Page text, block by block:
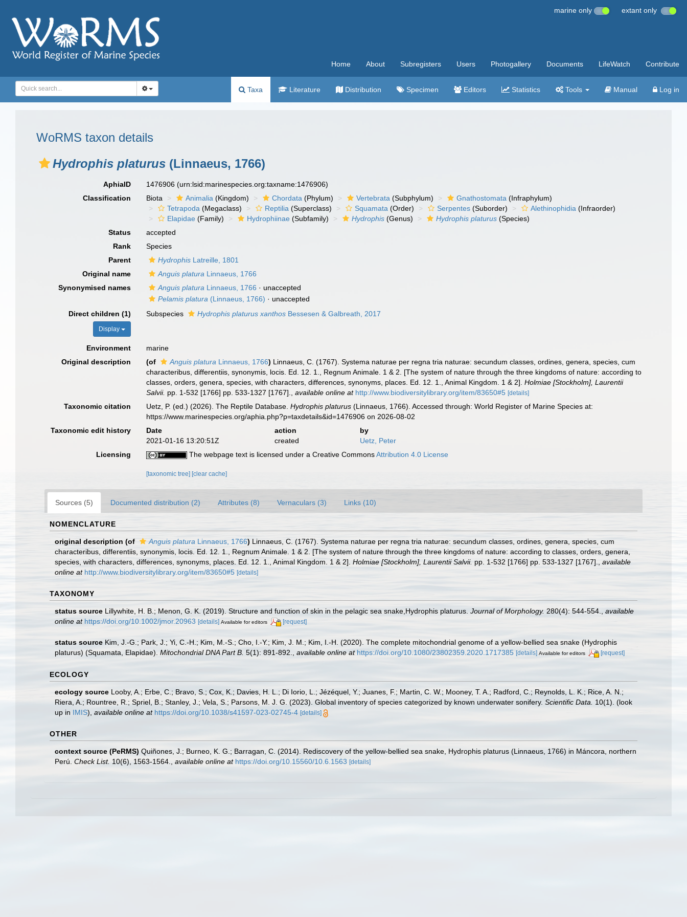
marine only extant only
Home About Subregisters Users Photogallery Documents LifeWatch Contribute
Taxa Literature Distribution Specimen Editors Statistics Tools Manual Log in
WoRMS taxon details
Hydrophis platurus (Linnaeus, 1766)
AphiaID 1476906(urn:lsid:marinespecies.org:taxname:1476906)
Classification
Biota Animalia (Kingdom) Chordata (Phylum) Vertebrata (Subphylum) Gnathostomata (Infraphylum)
Tetrapoda (Megaclass) Reptilia (Superclass) Squamata (Order) Serpentes (Suborder) Alethinophidia (Infraorder)
Elapidae (Family) Hydrophiinae (Subfamily) Hydrophis (Genus) Hydrophis platurus (Species)
Status
accepted
Rank
Species
Parent
Hydrophis Latreille, 1801
Original name
Anguis platura Linnaeus, 1766
Synonymised names
Anguis platura Linnaeus, 1766 · unaccepted
Pelamis platura (Linnaeus, 1766) · unaccepted
Direct children (1)
Display
Subspecies Hydrophis platurus xanthos Bessesen & Galbreath, 2017
Environment
marine
Original description
(of Anguis platura Linnaeus, 1766) Linnaeus, C. (1767). Systema naturae per regna tria naturae: secundum classes, ordines, genera, species, cum
characteribus, differentiis, synonymis, locis. Ed. 12. 1., Regnum Animale. 1 & 2. [The system of nature through the three kingdoms of nature: according to
classes, orders, genera, species, with characters, differences, synonyms, places. Ed. 12. 1., Animal Kingdom. 1 & 2].Holmiae [Stockholm], Laurentii
Salvii. pp. 1-532 [1766] pp. 533-1327 [1767]. ,available online at http://www.biodiversitylibrary.org/item/83650#5 [details]
Taxonomic citation Uetz, P. (ed.) (2026). The Reptile Database.Hydrophis platurus (Linnaeus, 1766). Accessed through: World Register of Marine Species at:
https://www.marinespecies.org/aphia.php?p=taxdetails&id=1476906 on 2026-08-02
Taxonomic edit history
Date action
by
2021-01-16 13:20:51Z
created
Uetz, Peter
Licensing
The webpage text is licensed under a Creative CommonsAttribution 4.0 License
[taxonomic tree] [clear cache]
Sources (5) Documented distribution (2) Attributes (8) Vernaculars (3) Links (10)
NOMENCLATURE
original description (of Anguis platura Linnaeus, 1766) Linnaeus, C. (1767). Systema naturae per regna tria naturae: secundum classes, ordines, genera, species, cum
characteribus, differentiis, synonymis, locis. Ed. 12. 1., Regnum Animale. 1 & 2. [The system of nature through the three kingdoms of nature: according to classes, orders, genera,
species, with characters, differences, synonyms, places. Ed. 12. 1., Animal Kingdom. 1 & 2]. Holmiae [Stockholm], Laurentii Salvii. pp. 1-532 [1766] pp. 533-1327 [1767].
available
online at http://www.biodiversitylibrary.org/item/83650#5 [details]
TAXONOMY
status source Lillywhite, H. B.; Menon, G. K. (2019). Structure and function of skin in the pelagic sea snake,Hydrophis platurus. Journal of Morphology. 280(4): 544-554.
available
online at https://doi.org/10.1002/jmor.20963 [details] Available for editors [request]
status source Kim, J.-G.; Park, J.; Yi, C.-H.; Kim, M.-S.; Cho, I.-Y.; Kim, J. M.; Kim, I.-H. (2020). The complete mitochondrial genome of a yellow-bellied sea snake (Hydrophis
platurus) (Squamata, Elapidae). Mitochondrial DNA Part B. 5(1): 891-892. available online at https://doi.org/10.1080/23802359.2020.1717385 [details] Available for editors [request]
ECOLOGY
ecology source Looby, A.; Erbe, C.; Bravo, S.; Cox, K.; Davies, H. L.; Di Iorio, L.; Jézéquel, Y.; Juanes, F.; Martin, C. W.; Mooney, T. A.; Radford, C.; Reynolds, L. K.; Rice, A. N.;
Riera, A.; Rountree, R.; Spriel, B.; Stanley, J.; Vela, S.; Parsons, M. J. G. (2023). Global inventory of species categorized by known underwater sonifery. Scientific Data. 10(1). (look
up in IMIS), available online at https://doi.org/10.1038/s41597-023-02745-4 [details]
OTHER
context source (PeRMS) Quiñones, J.; Burneo, K. G.; Barragan, C. (2014). Rediscovery of the yellow-bellied sea snake, Hydrophis platurus (Linnaeus, 1766) in Máncora, northern
Perú. Check List. 10(6), 1563-1564. available online at https://doi.org/10.15560/10.6.1563 [details]